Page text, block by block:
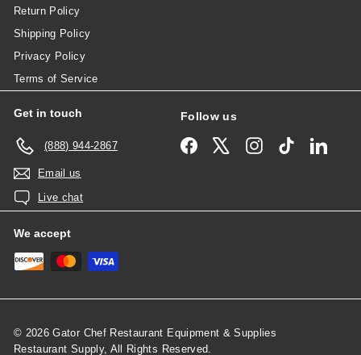
Return Policy
Shipping Policy
Privacy Policy
Terms of Service
Get in touch
(888) 944-2867
Email us
Live chat
Follow us
Facebook InstagramTikTok
We accept
© 2026 Gator Chef Restaurant Equipment & Supplies
Restaurant Supply, All Rights Reserved.